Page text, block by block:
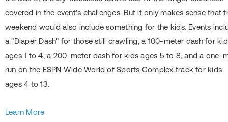
covered in the event's challenges. But it only makes sense that
weekend would also include something for the kids. Events
a "Diaper Dash" for those still crawling, a 100-meter dash for
ages 1 to 4, a 200-meter dash for kids ages 5 to 8, and a one-
run on the ESPN Wide World of Sports Complex track for kids
ages 4 to 13.
Learn More